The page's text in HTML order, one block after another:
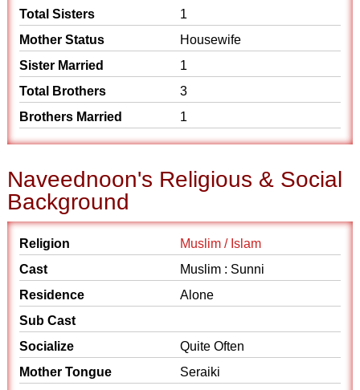
Total Sisters
1
Mother Status
Housewife
Sister Married
1
Total Brothers
3
Brothers Married
1
Naveednoon's Religious & Social
Background
Religion
Muslim / Islam
Cast
Muslim : Sunni
Residence
Alone
Sub Cast
Socialize
Quite Often
Mother Tongue
Seraiki